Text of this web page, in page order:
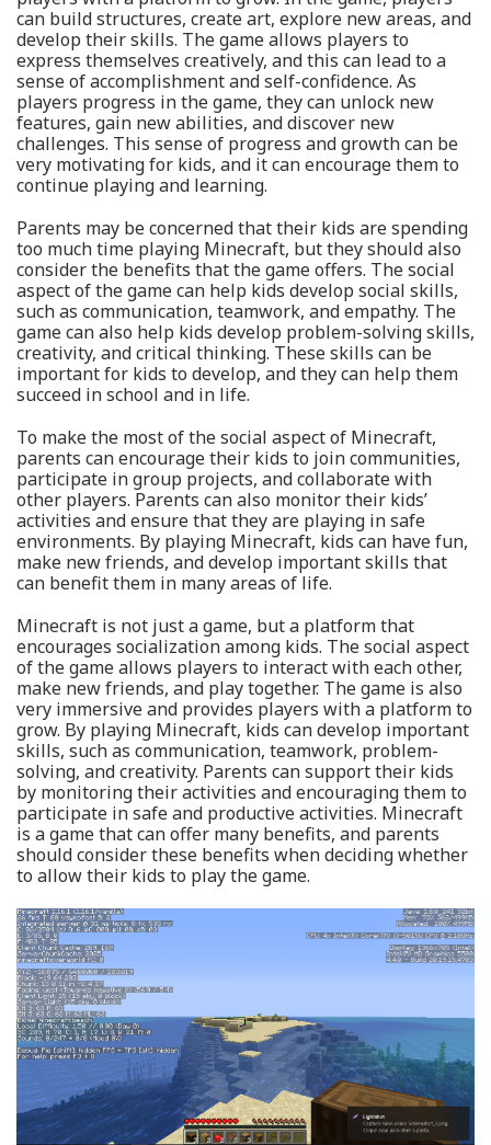
can build structures, create art, explore new areas, and
develop their skills. The game allows players to
express themselves creatively, and this can lead to a
sense of accomplishment and self-confidence. As
players progress in the game, they can unlock new
features, gain new abilities, and discover new
challenges. This sense of progress and growth can be
very motivating for kids, and it can encourage them to
continue playing and learning.
Parents may be concerned that their kids are spending
too much time playing Minecraft, but they should also
consider the benefits that the game offers. The social
aspect of the game can help kids develop social skills,
such as communication, teamwork, and empathy. The
game can also help kids develop problem-solving skills,
creativity, and critical thinking. These skills can be
important for kids to develop, and they can help them
succeed in school and in life.
To make the most of the social aspect of Minecraft,
parents can encourage their kids to join communities,
participate in group projects, and collaborate with
other players. Parents can also monitor their kids’
activities and ensure that they are playing in safe
environments. By playing Minecraft, kids can have fun,
make new friends, and develop important skills that
can benefit them in many areas of life.
Minecraft is not just a game, but a platform that
encourages socialization among kids. The social aspect
of the game allows players to interact with each other,
make new friends, and play together. The game is also
very immersive and provides players with a platform to
grow. By playing Minecraft, kids can develop important
skills, such as communication, teamwork, problem-
solving, and creativity. Parents can support their kids
by monitoring their activities and encouraging them to
participate in safe and productive activities. Minecraft
is a game that can offer many benefits, and parents
should consider these benefits when deciding whether
to allow their kids to play the game.